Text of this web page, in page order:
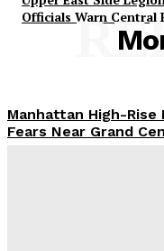
Officials Warn Central
Manhattan High-Rise
Fears Near Grand